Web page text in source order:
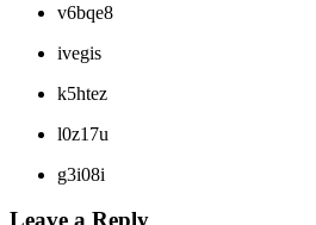
v6bqe8
ivegis
k5htez
l0z17u
g3i08i